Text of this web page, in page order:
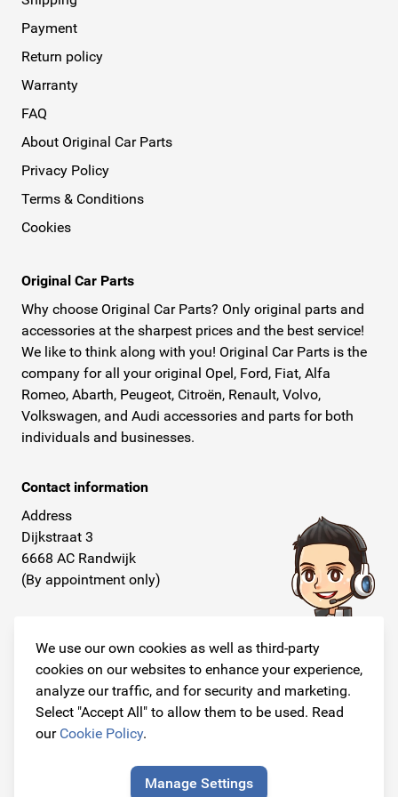
We use our own cookies as well as third-party
cookies on our websites to enhance your experience,
analyze our traffic, and for security and marketing.
Select "Accept All" to allow them to be used. Read
our Cookie Policy.
Manage Settings
Payment
Return policy
Warranty
FAQ
About Original Car Parts
Privacy Policy
Terms & Conditions
Cookies
Original Car Parts
Why choose Original Car Parts? Only original parts and
accessories at the sharpest prices and the best service!
We like to think along with you! Original Car Parts is the
company for all your original Opel, Ford, Fiat, Alfa
Romeo, Abarth, Peugeot, Citroën, Renault, Volvo,
Volkswagen, and Audi accessories and parts for both
individuals and businesses.
Contact information
Address
Dijkstraat 3
6668 AC Randwijk
(By appointment only)
+31 26 234 00 50
E-mail
info@originalcarparts.nl